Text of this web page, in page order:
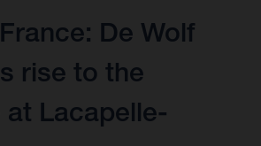
De Wolf
rise to the
at Lacapelle-